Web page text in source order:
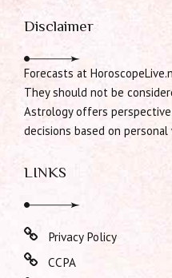
Disclaimer
Forecasts at
They should not be
Astrology offers
decisions based on personal
LINKS
Privacy Policy
CCPA